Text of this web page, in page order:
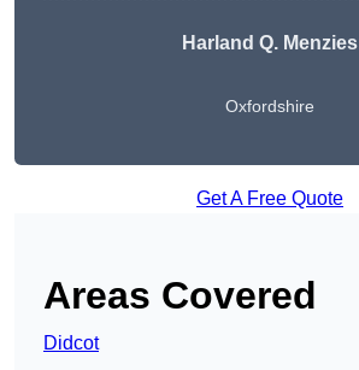
Harland Q. Menzies
Oxfordshire
Get A Free Quote
Areas Covered
Didcot